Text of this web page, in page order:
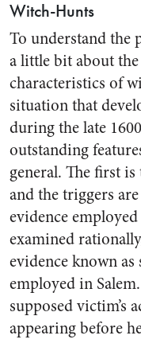
Witch-Hunts
To understand the
a little bit about
characteristics of
situation that
during the late
outstanding
general. The first
and the triggers
evidence
examined
evidence known as
employed in
supposed victim’s
appearing before